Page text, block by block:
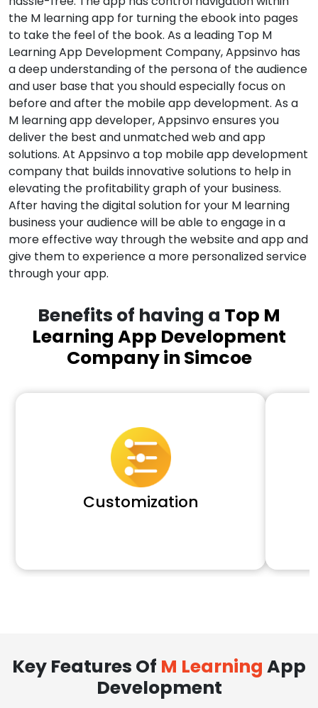
the M learning app for turning the ebook into pages
to take the feel of the book. As a leading Top M
Learning App Development Company, Appsinvo has
a deep understanding of the persona of the audience
and user base that you should especially focus on
before and after the mobile app development. As a
M learning app developer, Appsinvo ensures you
deliver the best and unmatched web and app
solutions. At Appsinvo a top mobile app development
company that builds innovative solutions to help in
elevating the profitability graph of your business.
After having the digital solution for your M learning
business your audience will be able to engage in a
more effective way through the website and app and
give them to experience a more personalized service
through your app.
Benefits of having a Top M
Learning App Development
Company in Simcoe
Customization
Key Features Of M Learning App
Development